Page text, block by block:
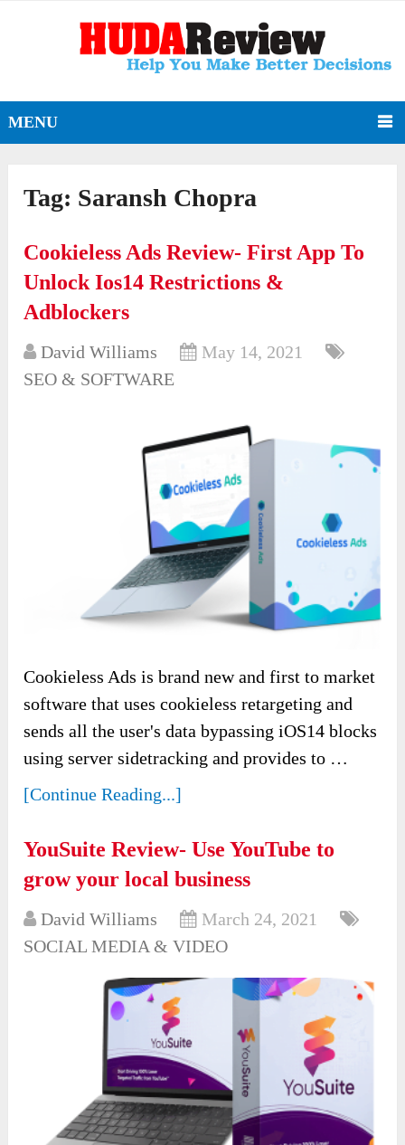
MENU
Tag: Saransh Chopra
Cookieless Ads Review- First App To
Unlock Ios14 Restrictions &
Adblockers
David Williams
May 14, 2021
SEO & SOFTWARE
Cookieless Ads is brand new and first to market
software that uses cookieless retargeting and
sends all the user's data bypassing iOS14 blocks
using server sidetracking and provides to …
[Continue Reading...]
YouSuite Review- Use YouTube to
grow your local business
David Williams
March 24, 2021
SOCIAL MEDIA & VIDEO